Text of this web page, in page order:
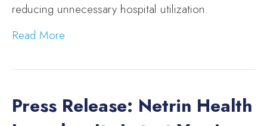
reducing unnecessary hospital utilization.
Read More
Press Release: Netrin Health